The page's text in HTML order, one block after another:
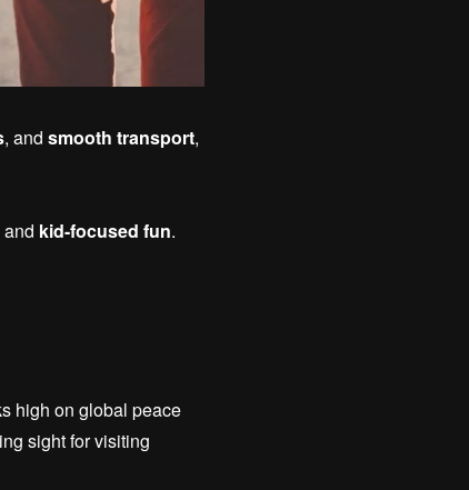
, and smooth transport,
and kid-focused fun.
high on global peace
sight for visiting